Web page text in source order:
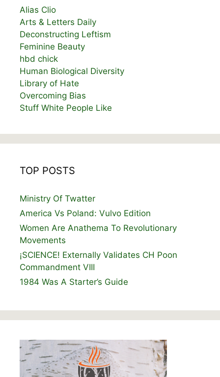
Alias Clio
Arts & Letters Daily
Deconstructing Leftism
Feminine Beauty
hbd chick
Human Biological Diversity
Library of Hate
Overcoming Bias
Stuff White People Like
TOP POSTS
Ministry Of Twatter
America Vs Poland: Vulvo Edition
Women Are Anathema To Revolutionary
Movements
¡SCIENCE! Externally Validates CH Poon
Commandment VIII
1984 Was A Starter’s Guide